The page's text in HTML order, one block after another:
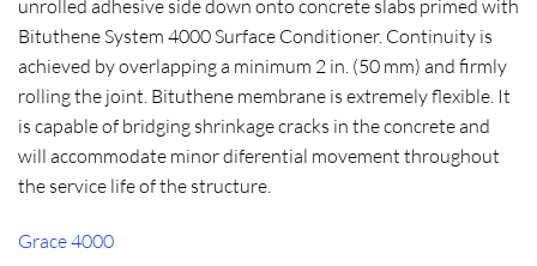
unrolled adhesive side down onto concrete slabs primed with
Bituthene System 4000 Surface Conditioner. Continuity is
achieved by overlapping a minimum 2 in. (50 mm) and firmly
rolling the joint. Bituthene membrane is extremely flexible. It
is capable of bridging shrinkage cracks in the concrete and
will accommodate minor diferential movement throughout
the service life of the structure.
Grace 4000